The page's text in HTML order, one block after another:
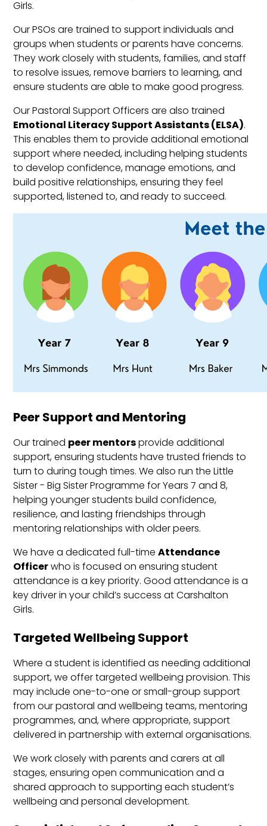
Girls.
Our PSOs are trained to support individuals and
groups when students or parents have concerns.
They work closely with students, families, and staff
to resolve issues, remove barriers to learning, and
ensure students are able to make good progress.
Our Pastoral Support Officers are also trained
Emotional Literacy Support Assistants (ELSA).
This enables them to provide additional emotional
support where needed, including helping students
to develop confidence, manage emotions, and
build positive relationships, ensuring they feel
supported, listened to, and ready to succeed.
Peer Support and Mentoring
Our trained peer mentorsprovide additional
support, ensuring students have trusted friends to
turn to during tough times. We also run the Little
Sister - Big Sister Programme for Years 7 and 8,
helping younger students build confidence,
resilience, and lasting friendships through
mentoring relationships with older peers.
We have a dedicated full-timeAttendance
Officerwho is focused on ensuring student
attendance is a key priority. Good attendance is a
key driver in your child’s success at Carshalton
Girls.
Targeted Wellbeing Support
Where a student is identified as needing additional
support, we offer targeted wellbeing provision. This
may include one-to-one or small-group support
from our pastoral and wellbeing teams, mentoring
programmes, and, where appropriate, support
delivered in partnership with external organisations.
We work closely with parents and carers at all
stages, ensuring open communication and a
shared approach to supporting each student’s
wellbeing and personal development.